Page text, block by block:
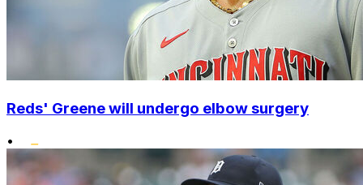
Reds' Greene will undergo elbow surgery
•